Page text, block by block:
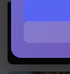
Chapter 140
Chapter 139
Chapter 137